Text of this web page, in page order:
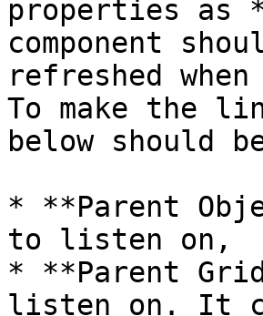
properties as
component
refreshed
To make the
below should
* **Parent
to listen on,
* **Parent
listen on. It